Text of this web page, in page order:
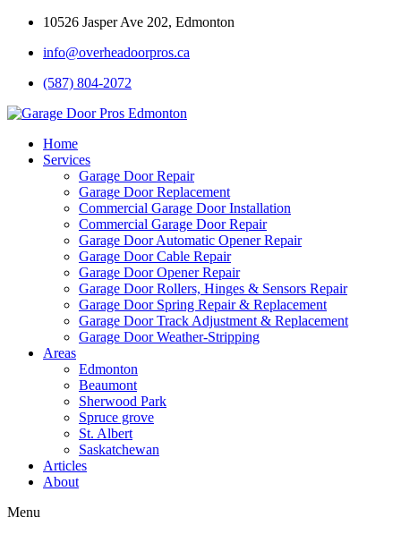
10526 Jasper Ave 202, Edmonton
info@overheadoorpros.ca
(587) 804-2072
Home
Services
Garage Door Repair
Garage Door Replacement
Commercial Garage Door Installation
Commercial Garage Door Repair
Garage Door Automatic Opener Repair
Garage Door Cable Repair
Garage Door Opener Repair
Garage Door Rollers, Hinges & Sensors Repair
Garage Door Spring Repair & Replacement
Garage Door Track Adjustment & Replacement
Garage Door Weather-Stripping
Areas
Edmonton
Beaumont
Sherwood Park
Spruce grove
St. Albert
Saskatchewan
Articles
About
Menu